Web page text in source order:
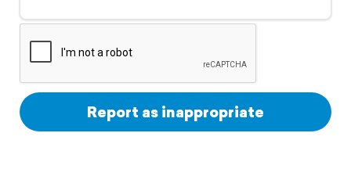
Support
Report as inappropriate